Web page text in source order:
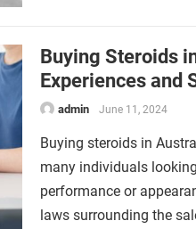
Buying Steroids
Experiences and
admin June 11, 2024
Buying steroids in
many individuals
performance or
laws surrounding the